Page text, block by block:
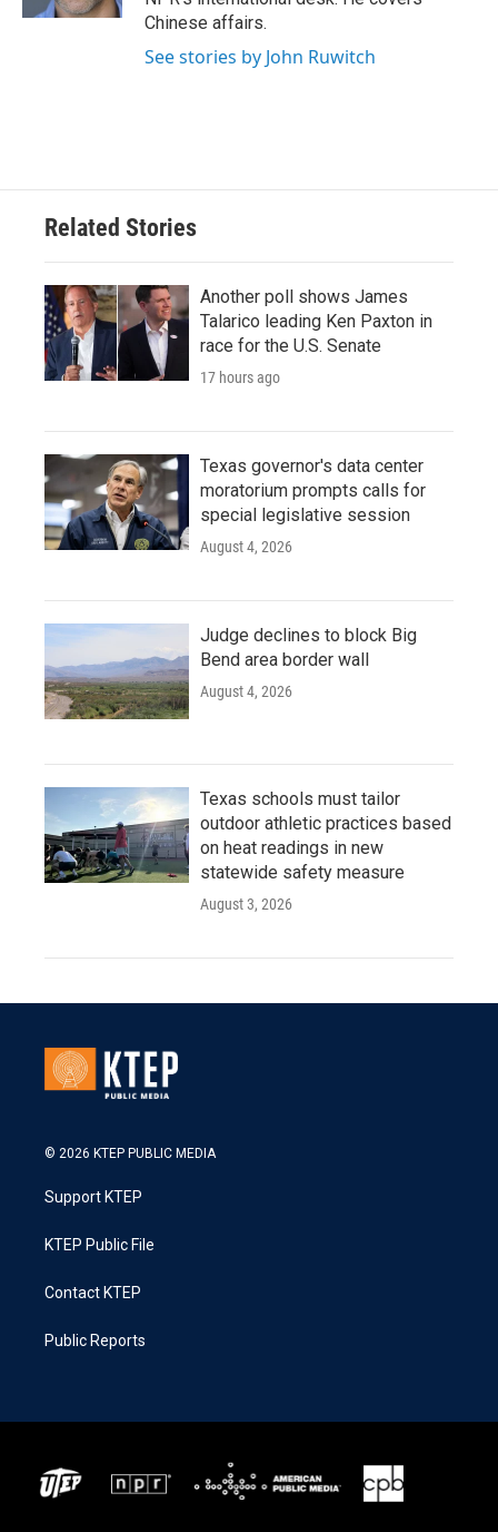
Chinese affairs.
See stories by John Ruwitch
Related Stories
Another poll shows James
Talarico leading Ken Paxton in
race for the U.S. Senate
17 hours ago
Texas governor's data center
moratorium prompts calls for
special legislative session
August 4, 2026
Judge declines to block Big
Bend area border wall
August 4, 2026
Texas schools must tailor
outdoor athletic practices based
on heat readings in new
statewide safety measure
August 3, 2026
© 2026 KTEP PUBLIC MEDIA
Support KTEP
KTEP Public File
Contact KTEP
Public Reports